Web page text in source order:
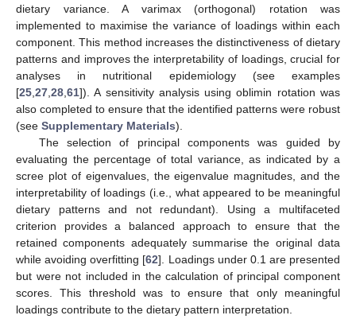
dietary variance. A varimax (orthogonal) rotation was
implemented to maximise the variance of loadings within each
component. This method increases the distinctiveness of dietary
patterns and improves the interpretability of loadings, crucial for
analyses in nutritional epidemiology (see examples
[25 27 28 61]). A sensitivity analysis using oblimin rotation was
also completed to ensure that the identified patterns were robust
(see Supplementary Materials).
The selection of principal components was guided by
evaluating the percentage of total variance, as indicated by a
scree plot of eigenvalues, the eigenvalue magnitudes, and the
interpretability of loadings (i.e., what appeared to be meaningful
dietary patterns and not redundant). Using a multifaceted
criterion provides a balanced approach to ensure that the
retained components adequately summarise the original data
while avoiding overfitting [62]. Loadings under 0.1 are presented
but were not included in the calculation of principal component
scores. This threshold was to ensure that only meaningful
loadings contribute to the dietary pattern interpretation.